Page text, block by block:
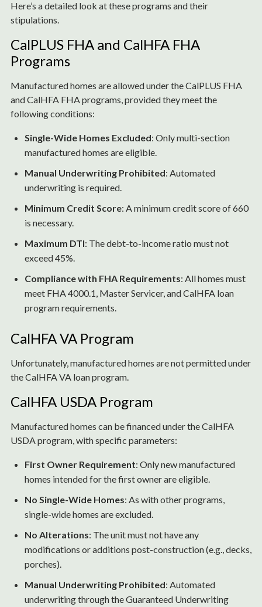
Here’s a detailed look at these programs and their
stipulations.
CalPLUS FHA and CalHFA FHA
Programs
Manufactured homes are allowed under the CalPLUS FHA
and CalHFA FHA programs, provided they meet the
following conditions:
Single-Wide Homes Excluded: Only multi-section
manufactured homes are eligible.
Manual Underwriting Prohibited: Automated
underwriting is required.
Minimum Credit Score: A minimum credit score of 660
is necessary.
Maximum DTI: The debt-to-income ratio must not
exceed 45%.
Compliance with FHA Requirements: All homes must
meet FHA 4000.1, Master Servicer, and CalHFA loan
program requirements.
CalHFA VA Program
Unfortunately, manufactured homes are not permitted under
the CalHFA VA loan program.
CalHFA USDA Program
Manufactured homes can be financed under the CalHFA
USDA program, with specific parameters:
First Owner Requirement: Only new manufactured
homes intended for the first owner are eligible.
No Single-Wide Homes: As with other programs,
single-wide homes are excluded.
No Alterations: The unit must not have any
modifications or additions post-construction (e.g., decks,
porches).
Manual Underwriting Prohibited: Automated
underwriting through the Guaranteed Underwriting